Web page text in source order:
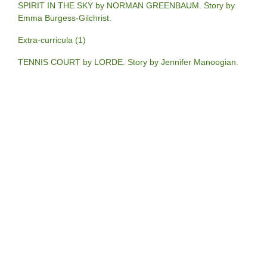
SPIRIT IN THE SKY by NORMAN GREENBAUM. Story by
Emma Burgess-Gilchrist.
Extra-curricula (1)
TENNIS COURT by LORDE. Story by Jennifer Manoogian.